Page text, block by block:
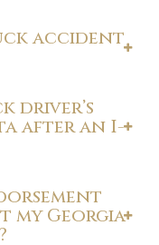
accident
driver’s
after an I-
my Georgia